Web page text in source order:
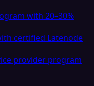
with 20–30%
certified Latenode
provider program